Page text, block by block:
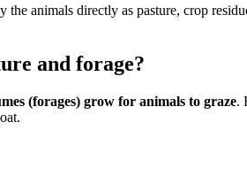
animals directly as pasture, crop
and forage?
(forages) grow for animals to graze.